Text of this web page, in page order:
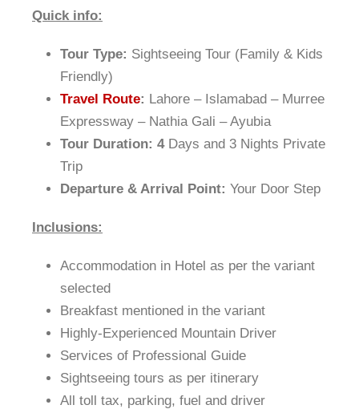
Quick info:
Tour Type: Sightseeing Tour (Family & Kids
Friendly)
Travel Route: Lahore – Islamabad – Murree
Expressway – Nathia Gali – Ayubia
Tour Duration: 4Days and 3 Nights Private
Trip
Departure & Arrival Point: Your Door Step
Inclusions:
Accommodation in Hotel as per the variant
selected
Breakfast mentioned in the variant
Highly-Experienced Mountain Driver
Services of Professional Guide
Sightseeing tours as per itinerary
All toll tax, parking, fuel and driver